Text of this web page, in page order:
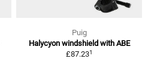
Puig
Halycyon windshield with ABE
£87.231